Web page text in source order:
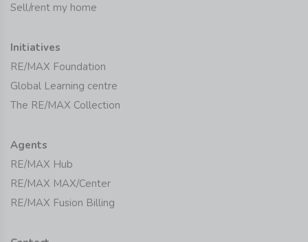
Sell/rent my home
Initiatives
RE/MAX Foundation
Global Learning centre
The RE/MAX Collection
Agents
RE/MAX Hub
RE/MAX MAX/Center
RE/MAX Fusion Billing